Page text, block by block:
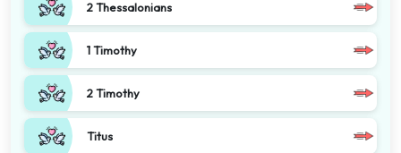
2 Thessalonians
1 Timothy
2 Timothy
Titus